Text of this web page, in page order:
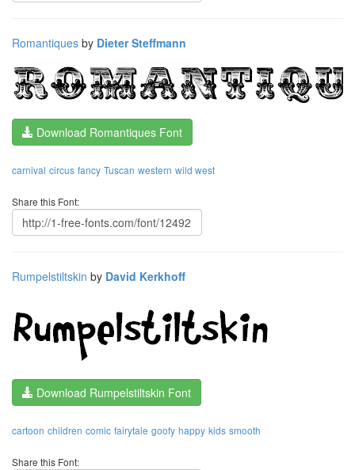
Romantiques by Dieter Steffmann
Download Romantiques Font
carnival circus fancy Tuscan western wild west
Share this Font:
Rumpelstiltskin by David Kerkhoff
Download Rumpelstiltskin Font
cartoon children comic fairytale goofy happy kids smooth
Share this Font: